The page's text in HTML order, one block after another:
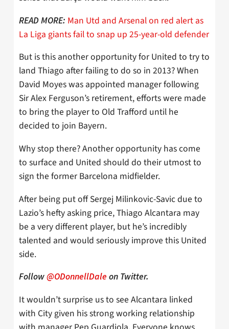
READ MORE: Man Utd and Arsenal on red alert as
La Liga giants fail to snap up 25-year-old defender
But is this another opportunity for United to try to
land Thiago after failing to do so in 2013? When
David Moyes was appointed manager following
Sir Alex Ferguson’s retirement, efforts were made
to bring the player to Old Trafford until he
decided to join Bayern.
Why stop there? Another opportunity has come
to surface and United should do their utmost to
sign the former Barcelona midfielder.
After being put off Sergej Milinkovic-Savic due to
Lazio’s hefty asking price, Thiago Alcantara may
be a very different player, but he’s incredibly
talented and would seriously improve this United
side.
Follow@ODonnellDale on Twitter.
It wouldn’t surprise us to see Alcantara linked
with City given his strong working relationship